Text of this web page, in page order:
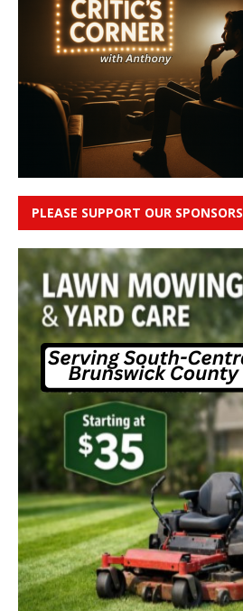
PLEASE SUPPORT OUR SPONSORS